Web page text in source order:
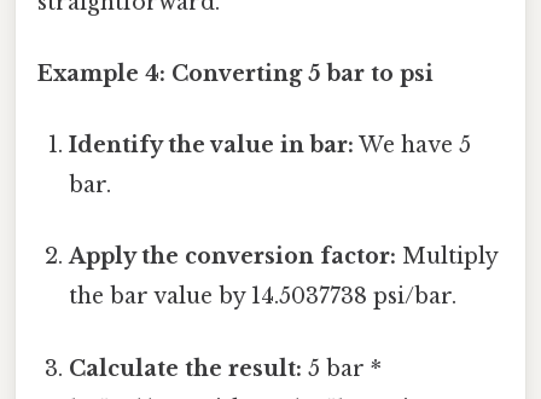
Example 4: Converting 5 bar to psi
Identify the value in bar: We have 5
bar.
Apply the conversion factor: Multiply
the bar value by 14.5037738 psi/bar.
Calculate the result: 5 bar *